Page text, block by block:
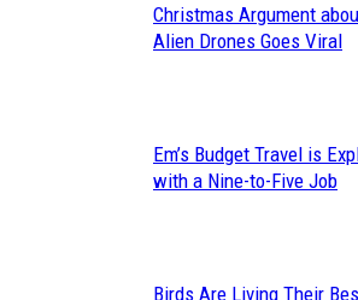
Section
Christmas Argument
Alien Drones Goes Viral
Section
Em’s Budget Travel is
with a Nine-to-Five Job
Birds Are Living Their